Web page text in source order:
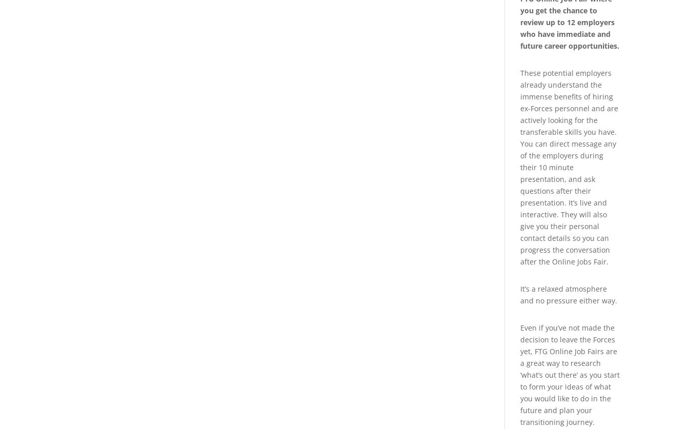
you get the chance to
review up to 12 employers
who have immediate and
future career opportunities.
These potential employers
already understand the
immense benefits of hiring
ex-Forces personnel and are
actively looking for the
transferable skills you have.
You can direct message any
of the employers during
their 10 minute
presentation, and ask
questions after their
presentation. It’s live and
interactive. They will also
give you their personal
contact details so you can
progress the conversation
after the Online Jobs Fair.
It’s a relaxed atmosphere
and no pressure either way.
Even if you’ve not made the
decision to leave the Forces
yet, FTG Online Job Fairs are
a great way to research
‘what’s out there’ as you start
to form your ideas of what
you would like to do in the
future and plan your
transitioning journey.